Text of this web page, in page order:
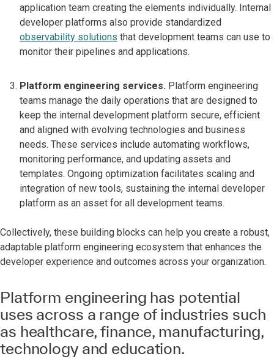
application team creating the elements individually. Internal
developer platforms also provide standardized
observability solutions that development teams can use to
monitor their pipelines and applications.
Platform engineering services. Platform engineering
teams manage the daily operations that are designed to
keep the internal development platform secure, efficient
and aligned with evolving technologies and business
needs. These services include automating workflows,
monitoring performance, and updating assets and
templates. Ongoing optimization facilitates scaling and
integration of new tools, sustaining the internal developer
platform as an asset for all development teams.
Collectively, these building blocks can help you create a robust,
adaptable platform engineering ecosystem that enhances the
developer experience and outcomes across your organization.
Platform engineering has potential
uses across a range of industries such
as healthcare, finance, manufacturing,
technology and education.